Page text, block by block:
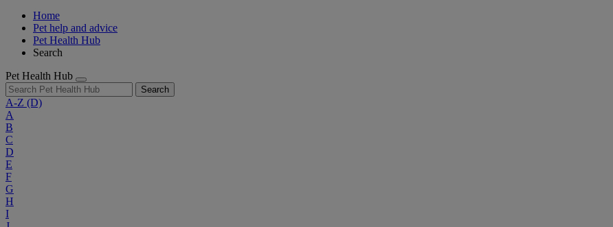
Home
Pet help and advice
Pet Health Hub
Search
Pet Health Hub
Search
A-Z (D)
A
B
C
D
E
F
G
H
I